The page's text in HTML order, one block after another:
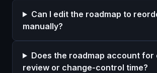
Can I edit the roadmap to
manually?
Does the roadmap account for
review or change-control time?